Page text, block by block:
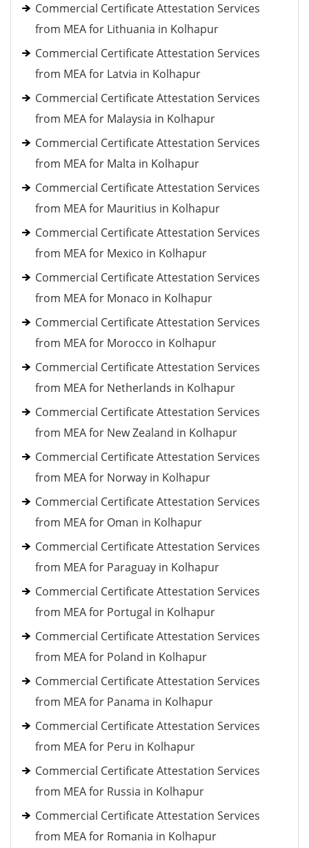
Commercial Certificate Attestation Services
from MEA for Lithuania in Kolhapur
Commercial Certificate Attestation Services
from MEA for Latvia in Kolhapur
Commercial Certificate Attestation Services
from MEA for Malaysia in Kolhapur
Commercial Certificate Attestation Services
from MEA for Malta in Kolhapur
Commercial Certificate Attestation Services
from MEA for Mauritius in Kolhapur
Commercial Certificate Attestation Services
from MEA for Mexico in Kolhapur
Commercial Certificate Attestation Services
from MEA for Monaco in Kolhapur
Commercial Certificate Attestation Services
from MEA for Morocco in Kolhapur
Commercial Certificate Attestation Services
from MEA for Netherlands in Kolhapur
Commercial Certificate Attestation Services
from MEA for New Zealand in Kolhapur
Commercial Certificate Attestation Services
from MEA for Norway in Kolhapur
Commercial Certificate Attestation Services
from MEA for Oman in Kolhapur
Commercial Certificate Attestation Services
from MEA for Paraguay in Kolhapur
Commercial Certificate Attestation Services
from MEA for Portugal in Kolhapur
Commercial Certificate Attestation Services
from MEA for Poland in Kolhapur
Commercial Certificate Attestation Services
from MEA for Panama in Kolhapur
Commercial Certificate Attestation Services
from MEA for Peru in Kolhapur
Commercial Certificate Attestation Services
from MEA for Russia in Kolhapur
Commercial Certificate Attestation Services
from MEA for Romania in Kolhapur